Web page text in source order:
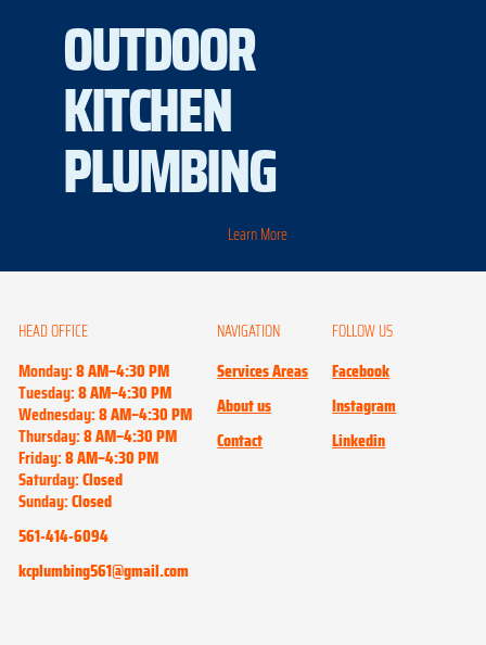
OUTDOOR
KITCHEN
PLUMBING
Learn More
HEAD OFFICE
Monday:8 AM–4:30 PM
Tuesday:8 AM–4:30 PM
Wednesday:8 AM–4:30 PM
Thursday:8 AM–4:30 PM
Friday:8 AM–4:30 PM
Saturday:Closed
Sunday:Closed
561-414-6094
kcplumbing561@gmail.com
NAVIGATION
Services Areas
About us
Contact
FOLLOW US
Facebook
Instagram
Linkedin